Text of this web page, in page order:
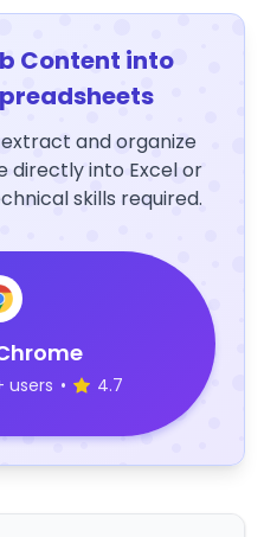
Content into
and organize
directly into Excel or
skills required.
users • 4.7